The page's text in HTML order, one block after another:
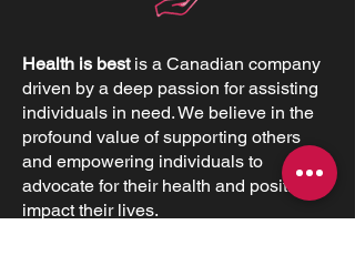
Health is bestis a Canadian company
driven by a deep passion for assisting
individuals in need. We believe in the
profound value of supporting others
and empowering individuals to
advocate for their health and positively
impact their lives.